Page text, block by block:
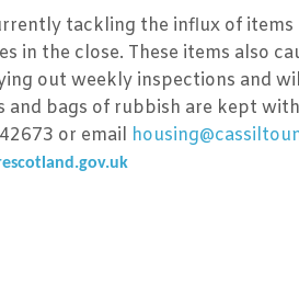
tackling the influx of
in the close. These items also
out weekly inspections and
and bags of rubbish are kept
or email